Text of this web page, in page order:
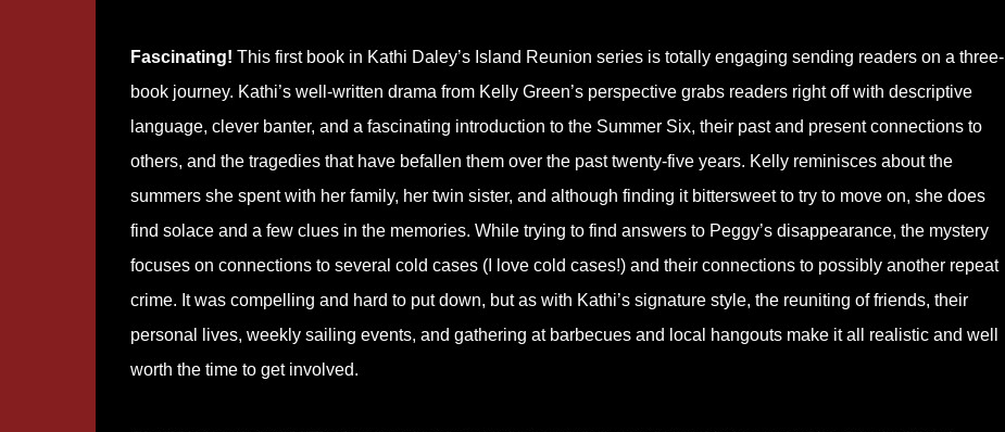
Fascinating! This first book in Kathi Daley’s Island Reunion series is totally engaging sending readers on a three-
book journey. Kathi’s well-written drama from Kelly Green’s perspective grabs readers right off with descriptive
language, clever banter, and a fascinating introduction to the Summer Six, their past and present connections to
others, and the tragedies that have befallen them over the past twenty-five years. Kelly reminisces about the
summers she spent with her family, her twin sister, and although finding it bittersweet to try to move on, she does
find solace and a few clues in the memories. While trying to find answers to Peggy’s disappearance, the mystery
focuses on connections to several cold cases (I love cold cases!) and their connections to possibly another repeat
crime. It was compelling and hard to put down, but as with Kathi’s signature style, the reuniting of friends, their
personal lives, weekly sailing events, and gathering at barbecues and local hangouts make it all realistic and well
worth the time to get involved.